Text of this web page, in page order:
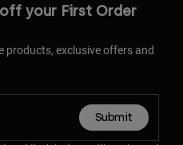
your First Order
products, exclusive offers and
Submit